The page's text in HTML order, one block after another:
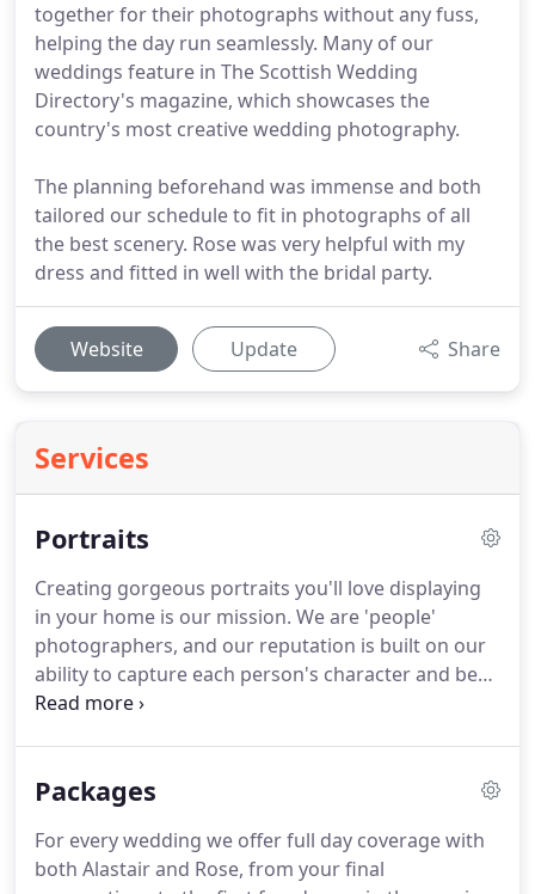
together for their photographs without any fuss,
helping the day run seamlessly. Many of our
weddings feature in The Scottish Wedding
Directory's magazine, which showcases the
country's most creative wedding photography.
The planning beforehand was immense and both
tailored our schedule to fit in photographs of all
the best scenery. Rose was very helpful with my
dress and fitted in well with the bridal party.
Website Update Share
Services
Portraits
Creating gorgeous portraits you'll love displaying
in your home is our mission. We are 'people'
photographers, and our reputation is built on our
ability to capture each person's character and best
look. A photograph is a moment in time, whether
bond or just a decent photo of yourself you can
shoot can take place in our studio space just off
the Edinburgh bypass, or out on location.
Packages
For every wedding we offer full day coverage with
both Alastair and Rose, from your final